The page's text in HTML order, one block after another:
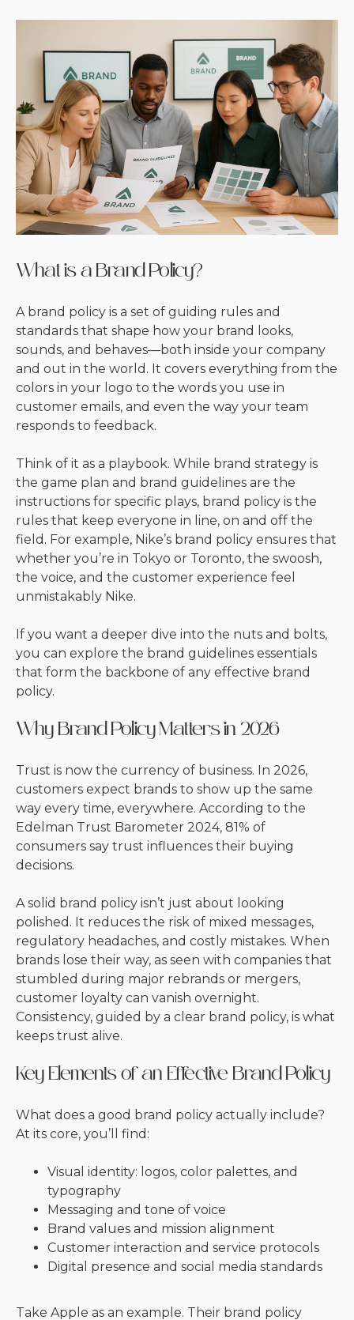
What is a Brand Policy?
A brand policy is a set of guiding rules and
standards that shape how your brand looks,
sounds, and behaves—both inside your company
and out in the world. It covers everything from the
colors in your logo to the words you use in
customer emails, and even the way your team
responds to feedback.
Think of it as a playbook. While brand strategy is
the game plan and brand guidelines are the
instructions for specific plays, brand policy is the
rules that keep everyone in line, on and off the
field. For example, Nike’s brand policy ensures that
whether you’re in Tokyo or Toronto, the swoosh,
the voice, and the customer experience feel
unmistakably Nike.
If you want a deeper dive into the nuts and bolts,
you can explore the brand guidelines essentials
that form the backbone of any effective brand
policy.
Why Brand Policy Matters in 2026
Trust is now the currency of business. In 2026,
customers expect brands to show up the same
way every time, everywhere. According to the
Edelman Trust Barometer 2024, 81% of
consumers say trust influences their buying
decisions.
A solid brand policy isn’t just about looking
polished. It reduces the risk of mixed messages,
regulatory headaches, and costly mistakes. When
brands lose their way, as seen with companies that
stumbled during major rebrands or mergers,
customer loyalty can vanish overnight.
Consistency, guided by a clear brand policy, is what
keeps trust alive.
Key Elements of an Effective Brand Policy
What does a good brand policy actually include?
At its core, you’ll find:
Visual identity: logos, color palettes, and
typography
Messaging and tone of voice
Brand values and mission alignment
Customer interaction and service protocols
Digital presence and social media standards
Take Apple as an example. Their brand policy